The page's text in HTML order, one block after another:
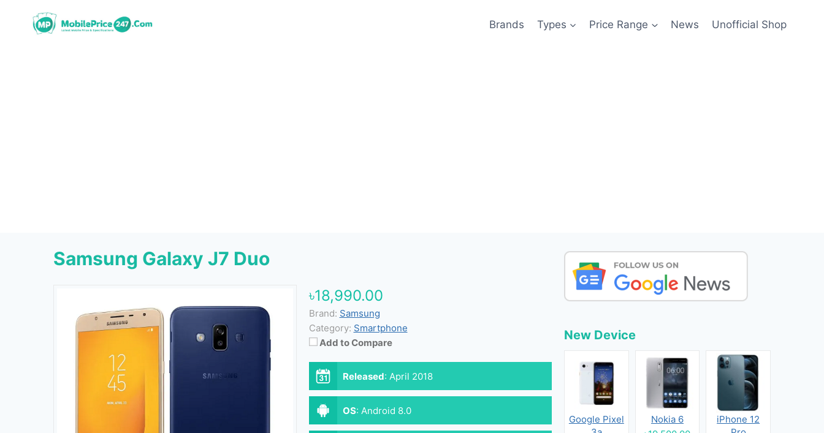
Brands Types Price Range News Unofficial Shop
Samsung Galaxy J7 Duo
৳18,990.00
Brand: Samsung
Category: Smartphone
Add to Compare
Released: April 2018
OS: Android 8.0
New Device
Google Pixel
Nokia 6
iPhone 12